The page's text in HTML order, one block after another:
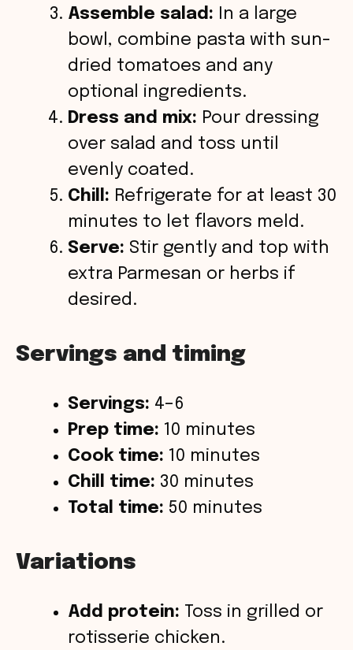
Assemble salad: In a large
bowl, combine pasta with sun-
dried tomatoes and any
optional ingredients.
Dress and mix: Pour dressing
over salad and toss until
evenly coated.
Chill: Refrigerate for at least 30
minutes to let flavors meld.
Serve: Stir gently and top with
extra Parmesan or herbs if
desired.
Servings and timing
Servings: 4–6
Prep time: 10 minutes
Cook time: 10 minutes
Chill time: 30 minutes
Total time: 50 minutes
Variations
Add protein: Toss in grilled or
rotisserie chicken.